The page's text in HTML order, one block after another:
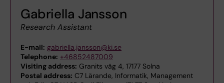
Gabriella Jansson
Research Assistant
E-mail: gabriella.jansson@ki.se
Telephone: +46852487009
Visiting address: Granits väg 4, 17177 Solna
Postal address: C7 Lärande, Informatik, Management